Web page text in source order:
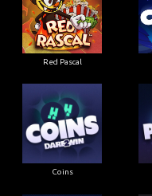
Red Pascal
Coins